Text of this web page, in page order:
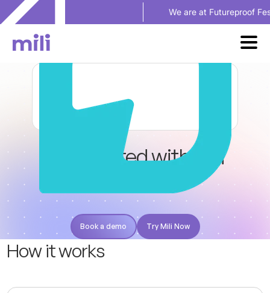
We are at Futureproof Festival in
Get started with Mili
Book a demo
Book a demo
Try Mili Now
Try Mili Now
Howitworks